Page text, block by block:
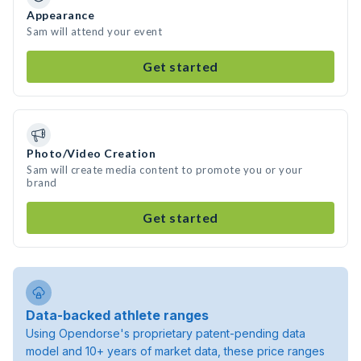
Appearance
Sam will attend your event
Get started
Photo/Video Creation
Sam will create media content to promote you or your
brand
Get started
Data-backed athlete ranges
Using Opendorse's proprietary patent-pending data
model and 10+ years of market data, these price ranges